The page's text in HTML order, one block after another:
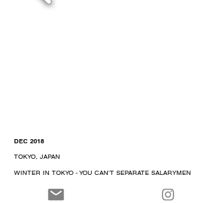
DEC 2018
TOKYO, JAPAN
WINTER IN TOKYO - YOU CAN'T SEPARATE SALARYMEN
TAKEN ON OLYMPUS MJU ZOOM 105